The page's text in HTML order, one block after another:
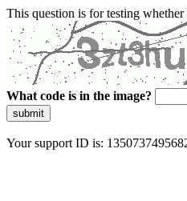
This question is for testing
What code is in the image?
submit
Your support ID is: